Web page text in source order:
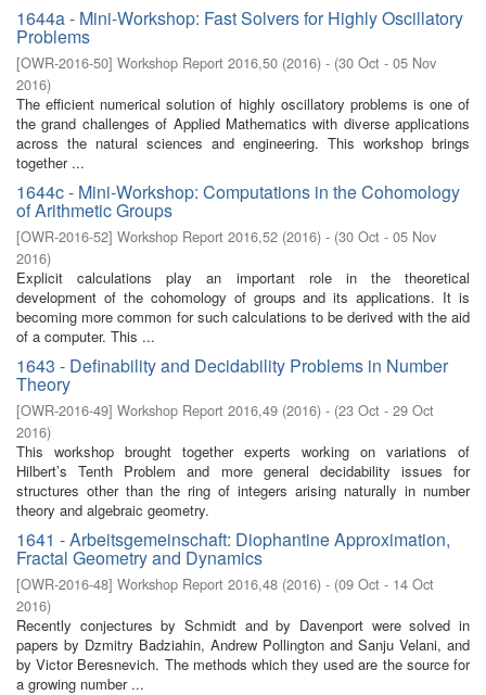
1644a - Mini-Workshop: Fast Solvers for Highly Oscillatory
Problems
[OWR-2016-50] Workshop Report 2016,50 (2016) - (30 Oct - 05 Nov
2016)
The efficient numerical solution of highly oscillatory problems is one of
the grand challenges of Applied Mathematics with diverse applications
across the natural sciences and engineering. This workshop brings
together ...
1644c - Mini-Workshop: Computations in the Cohomology
of Arithmetic Groups
[OWR-2016-52] Workshop Report 2016,52 (2016) - (30 Oct - 05 Nov
2016)
Explicit calculations play an important role in the theoretical
development of the cohomology of groups and its applications. It is
becoming more common for such calculations to be derived with the aid
of a computer. This ...
1643 - Definability and Decidability Problems in Number
Theory
[OWR-2016-49] Workshop Report 2016,49 (2016) - (23 Oct - 29 Oct
2016)
This workshop brought together experts working on variations of
Hilbert’s Tenth Problem and more general decidability issues for
structures other than the ring of integers arising naturally in number
theory and algebraic geometry.
1641 - Arbeitsgemeinschaft: Diophantine Approximation,
Fractal Geometry and Dynamics
[OWR-2016-48] Workshop Report 2016,48 (2016) - (09 Oct - 14 Oct
2016)
Recently conjectures by Schmidt and by Davenport were solved in
papers by Dzmitry Badziahin, Andrew Pollington and Sanju Velani, and
by Victor Beresnevich. The methods which they used are the source for
a growing number ...